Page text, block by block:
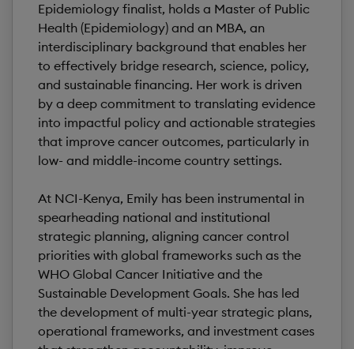
Epidemiology finalist, holds a Master of Public
Health (Epidemiology) and an MBA, an
interdisciplinary background that enables her
to effectively bridge research, science, policy,
and sustainable financing. Her work is driven
by a deep commitment to translating evidence
into impactful policy and actionable strategies
that improve cancer outcomes, particularly in
low- and middle-income country settings.
At NCI-Kenya, Emily has been instrumental in
spearheading national and institutional
strategic planning, aligning cancer control
priorities with global frameworks such as the
WHO Global Cancer Initiative and the
Sustainable Development Goals. She has led
the development of multi-year strategic plans,
operational frameworks, and investment cases